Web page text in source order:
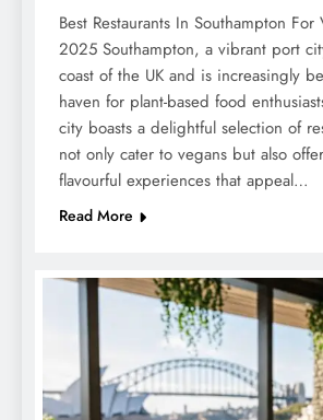
Best Restaurants In Southampton For
2025 Southampton, a vibrant port
coast of the UK and is increasingly
haven for plant-based food
city boasts a delightful selection of
not only cater to vegans but also
flavourful experiences that appeal…
Read More